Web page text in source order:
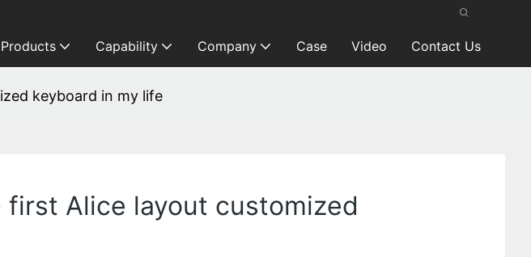
Products Capability Company Case Video Contact Us
keyboard in my life
Alice layout customized